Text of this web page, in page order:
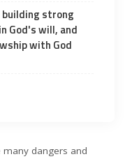
strong
God's will, and
with God
dangers and